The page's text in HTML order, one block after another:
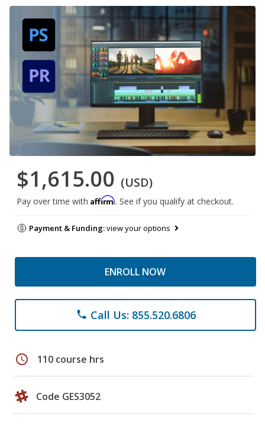
$1,615.00 (USD)
Pay over time with Affirm. See if you qualify at checkout.
Payment & Funding:view your options
ENROLL NOW
phone Call Us: 855.520.6806
schedule 110 course hrs
Code GES3052